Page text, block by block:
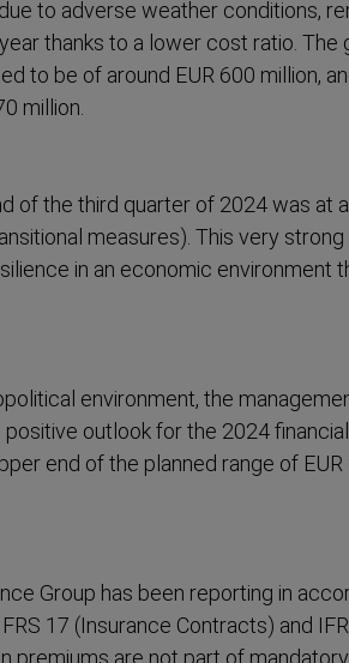
to adverse weather conditions,
thanks to a lower cost ratio. The
to be of around EUR 600 million,
million.
of the third quarter of 2024 was at
measures). This very strong
in an economic environment
environment, the
outlook for the 2024
end of the planned range of EUR
Group has been reporting in
17 (Insurance Contracts) and
premiums are not part of